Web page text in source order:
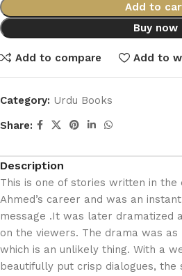
Add to
Buy now
Add to compare Add to
Category: Urdu Books
Share:
Description
This is one of stories written in
Ahmed’s career and was an
message .It was later dramatized
on the viewers. The drama was
which is an unlikely thing. With a
beautifully put crisp dialogues, the